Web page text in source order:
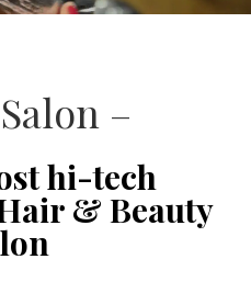
–
hi-tech
& Beauty